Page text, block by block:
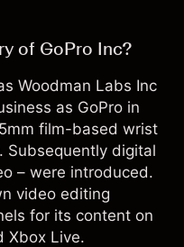
of GoPro Inc?
Woodman Labs Inc
as GoPro in
film-based wrist
Subsequently digital
– were introduced.
video editing
for its content on
Xbox Live.